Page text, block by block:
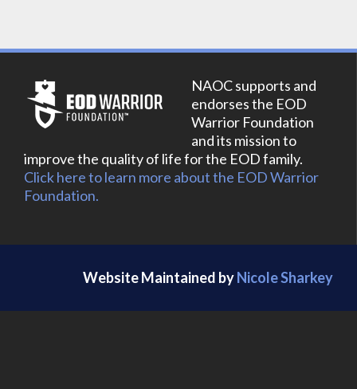
NAOC supports and
endorses the EOD
Warrior Foundation
and its mission to
improve the quality of life for the EOD family.
Click here to learn more about the EOD Warrior
Foundation.
Website Maintained byNicole Sharkey